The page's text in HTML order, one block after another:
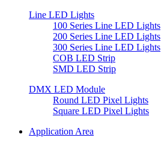
Line LED Lights
100 Series Line LED Lights
200 Series Line LED Lights
300 Series Line LED Lights
COB LED Strip
SMD LED Strip
DMX LED Module
Round LED Pixel Lights
Square LED Pixel Lights
Application Area